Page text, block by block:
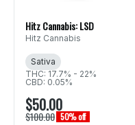
Hitz Cannabis: LSD
Hitz Cannabis
Sativa
THC: 17.7% - 22%
CBD: 0.05%
$50.00
$100.00 50% off